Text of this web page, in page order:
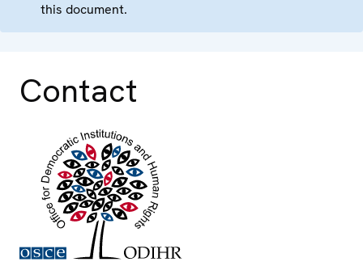
this document.
Contact